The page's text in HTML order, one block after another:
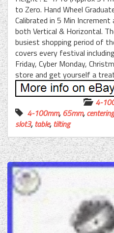
to Zero. Hand Wheel
Calibrated in 5 Min Increment
both Vertical & Horizontal.
busiest shopping period of
covers every festival
Friday, Cyber Monday,
store and get yourself a
4-
4-100mm,65mm,centering
slot3,table,tilting